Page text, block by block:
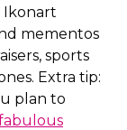
Ikonart
mementos
sports
Extra tip:
plan to